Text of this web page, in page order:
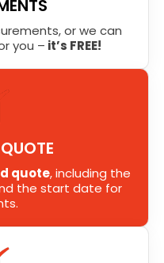
or we can
you – it’s FREE!
quote, including the
the start date for